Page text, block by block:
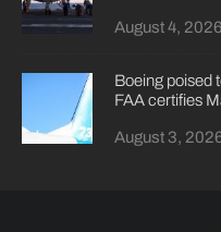
August 4, 2026
Boeing poised
FAA certifies
August 3,